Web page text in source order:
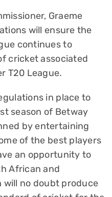
Graeme
will ensure the
continues to
cricket associated
T20 League.
in place to
season of Betway
by entertaining
of the best players
an opportunity to
African and
no doubt produce